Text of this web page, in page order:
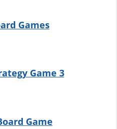
Games
Game 3
Game